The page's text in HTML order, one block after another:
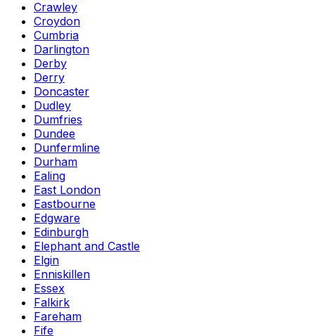
Crawley
Croydon
Cumbria
Darlington
Derby
Derry
Doncaster
Dudley
Dumfries
Dundee
Dunfermline
Durham
Ealing
East London
Eastbourne
Edgware
Edinburgh
Elephant and Castle
Elgin
Enniskillen
Essex
Falkirk
Fareham
Fife